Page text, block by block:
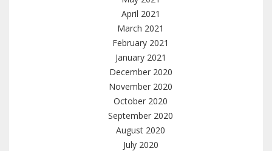
April 2021
March 2021
February 2021
January 2021
December 2020
November 2020
October 2020
September 2020
August 2020
July 2020